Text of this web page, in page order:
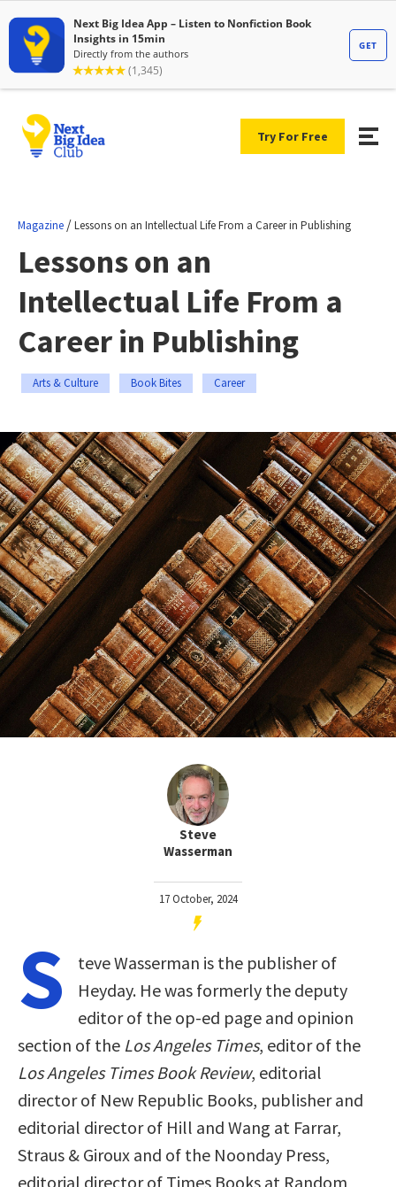
Try For Free
Magazine /Lessons on an Intellectual Life From a Career in Publishing
Lessons on an
Intellectual Life From a
Career in Publishing
Arts & Culture Book Bites Career
Steve
Wasserman
17 October, 2024
S
teve Wasserman is the publisher of
Heyday. He was formerly the deputy
editor of the op-ed page and opinion
section of the Los Angeles Times, editor of the
Los Angeles Times Book Review, editorial
director of New Republic Books, publisher and
editorial director of Hill and Wang at Farrar,
Straus & Giroux and of the Noonday Press,
editorial director of Times Books at Random